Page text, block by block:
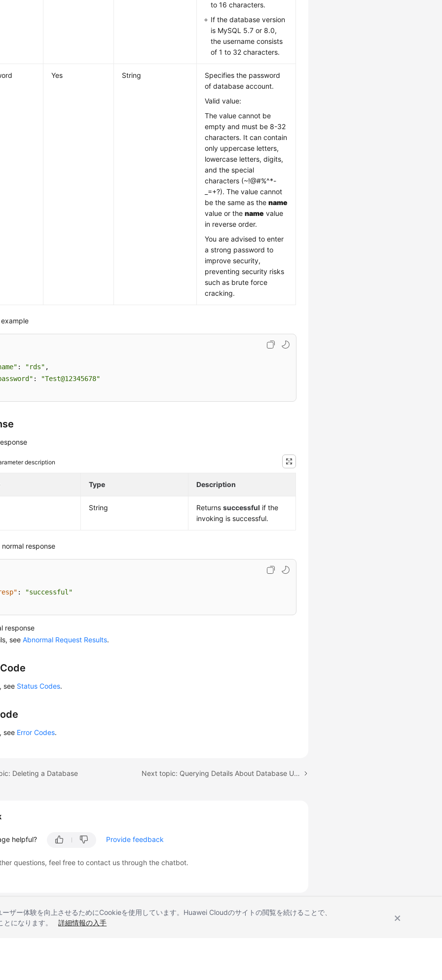
to 16 characters.
If the database version
is MySQL 5.7 or 8.0,
the username consists
of 1 to 32 characters.
Yes String
Specifies the password
of database account.
Valid value:
The value cannot be
empty and must be 8-32
characters. It can contain
only uppercase letters,
lowercase letters, digits,
and the special
characters (~!@#%^*-
_=+?). The value cannot
be the same as thename
value or thename value
in reverse order.
You are advised to enter
a strong password to
improve security,
preventing security risks
such as brute force
cracking.
: "rds" ,
:
"Test@12345678"
description
Type Description
String Returnssuccessful if the
invoking is successful.
normal response
:
"successful"
response
seeAbnormal Request Results.
see Status Codes.
see Error Codes.
Deleting a Database Next topic: Querying Details About Database Users
helpful? Provide feedback
questions, feel free to contact us through the chatbot.
ザー体験を向上させるためにCookieを使用しています。Huawei Cloudのサイトの閲覧を続けることで、
になります。
詳細情報の入手